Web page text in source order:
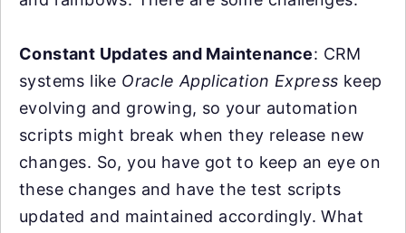
Constant Updates and Maintenance: CRM
systems like Oracle Application Express keep
evolving and growing, so your automation
scripts might break when they release new
changes. So, you have got to keep an eye on
these changes and have the test scripts
updated and maintained accordingly. What